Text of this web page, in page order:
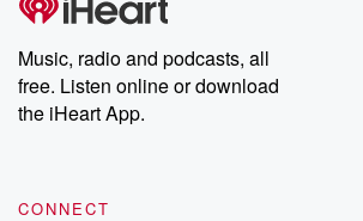
producers of the critically acclaimed
Weekly drops new episodes every Thursday. If you would
share your story, you can reach out to
emailing them at
Instagram at @betrayalpod and @glasspodcasts.
our Substack for additional exclusive
recommendations, and community
Music, radio and podcasts, all
free. Listen online or download
the iHeart App.
CONNECT